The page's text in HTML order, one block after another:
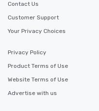
Contact Us
Customer Support
Your Privacy Choices
Privacy Policy
Product Terms of Use
Website Terms of Use
Advertise with us